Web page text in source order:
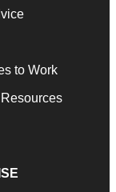
to Work